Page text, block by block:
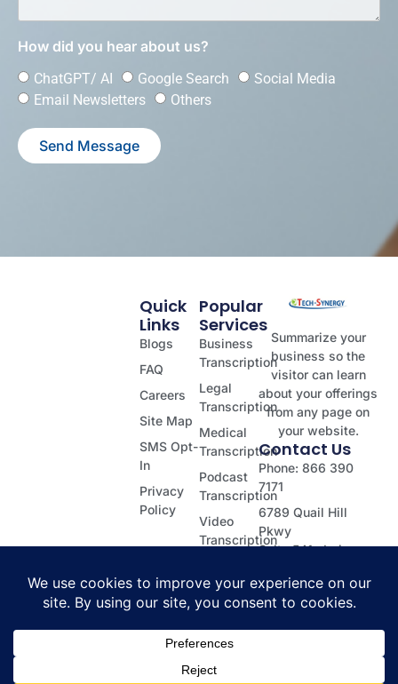
How did you hear about us?
ChatGPT/ AI Google Search
Social Media
Email Newsletters
Others
Send Message
Popular
Services
Business
Transcription
Legal
Transcription
Medical
Transcription
Podcast
Transcription
Video
Transcription
Transcription
Quick
Links
Blogs
FAQ
Careers
Site Map
SMS Opt-
In
Privacy
Policy
Summarize your
business so the
visitor can learn
about your offerings
from any page on
your website.
Contact Us
Phone: 866 390
7171
6789 Quail Hill
Pkwy
Suite 541, Irvine